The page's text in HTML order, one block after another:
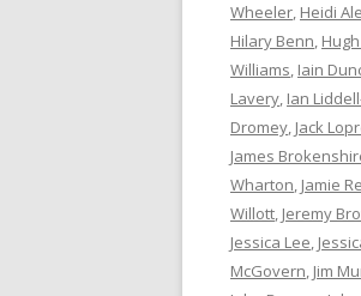
Wheeler, Heidi
Hilary Benn,
Williams, Iain
Lavery, Ian
Dromey, Jack
James
Wharton, Jamie
Willott, Jeremy
Jessica Lee,
McGovern, Jim